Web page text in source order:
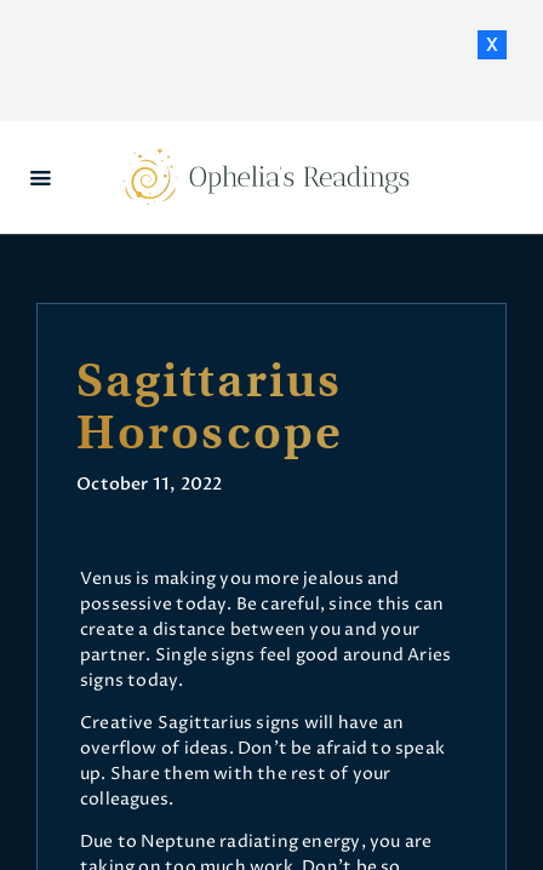
x
HOME
DAILY HOROSCOPES
Sagittarius
Horoscope
October 11, 2022
Venus is making you more jealous and
possessive today. Be careful, since this can
create a distance between you and your
partner. Single signs feel good around Aries
signs today.
Creative Sagittarius signs will have an
overflow of ideas. Don't be afraid to speak
up. Share them with the rest of your
colleagues.
Due to Neptune radiating energy, you are